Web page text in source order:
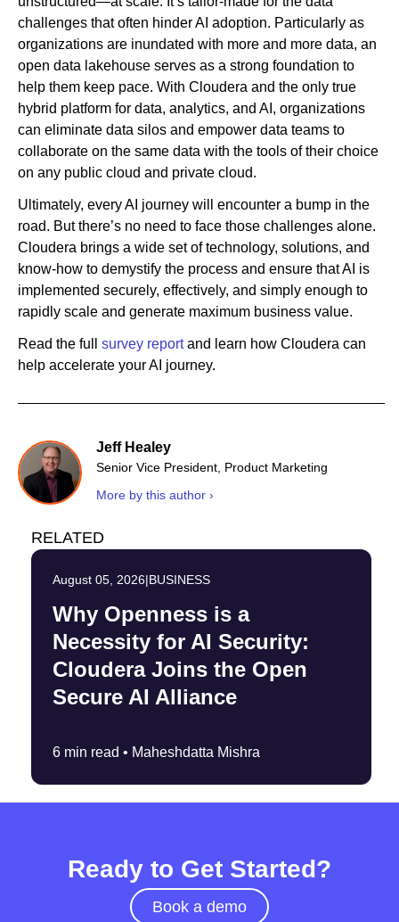
challenges that often hinder AI adoption. Particularly as
organizations are inundated with more and more data, an
open data lakehouse serves as a strong foundation to
help them keep pace. With Cloudera and the only true
hybrid platform for data, analytics, and AI, organizations
can eliminate data silos and empower data teams to
collaborate on the same data with the tools of their choice
on any public cloud and private cloud.
Ultimately, every AI journey will encounter a bump in the
road. But there’s no need to face those challenges alone.
Cloudera brings a wide set of technology, solutions, and
know-how to demystify the process and ensure that AI is
implemented securely, effectively, and simply enough to
rapidly scale and generate maximum business value.
Read the full survey reportand learn how Cloudera can
help accelerate your AI journey.
Jeff Healey
Senior Vice President, Product Marketing
More by this author ›
RELATED
August 05, 2026|BUSINESS
Why Openness is a
Necessity for AI Security:
Cloudera Joins the Open
Secure AI Alliance
6 min read • Maheshdatta Mishra
Ready to Get Started?
Book a demo